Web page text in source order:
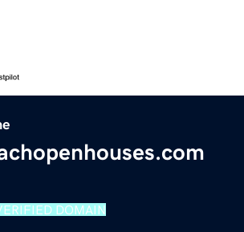
DOMAIN